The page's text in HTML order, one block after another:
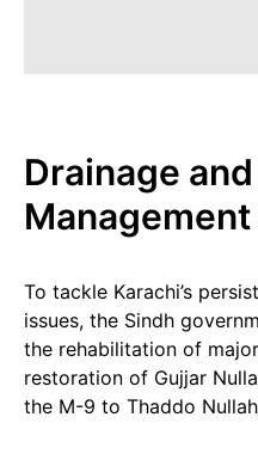
Drainage
To tackle Karachi’s
issues, the Sindh
the rehabilitation of
restoration of Gujjar
the M-9 to Thaddo